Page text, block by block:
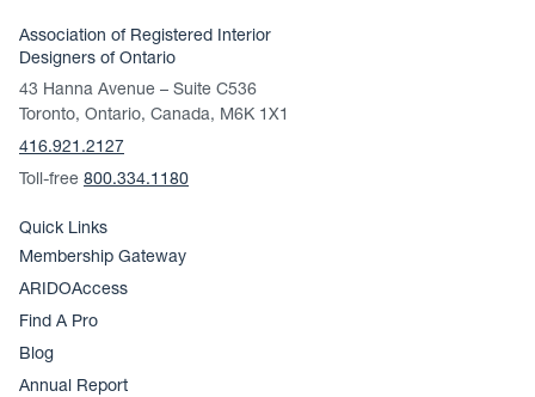
Association of Registered Interior
Designers of Ontario
43 Hanna Avenue – Suite C536
Toronto, Ontario, Canada, M6K 1X1
416.921.2127
Toll-free 800.334.1180
Quick Links
Membership Gateway
ARIDOAccess
Find A Pro
Blog
Annual Report